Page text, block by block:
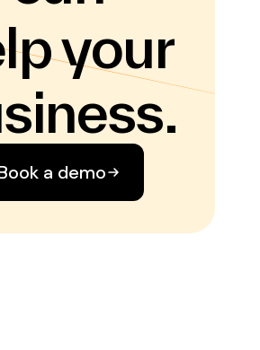
your
a demo